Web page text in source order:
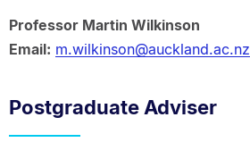
Professor Martin Wilkinson
Email: m.wilkinson@auckland.ac.nz
Postgraduate Adviser